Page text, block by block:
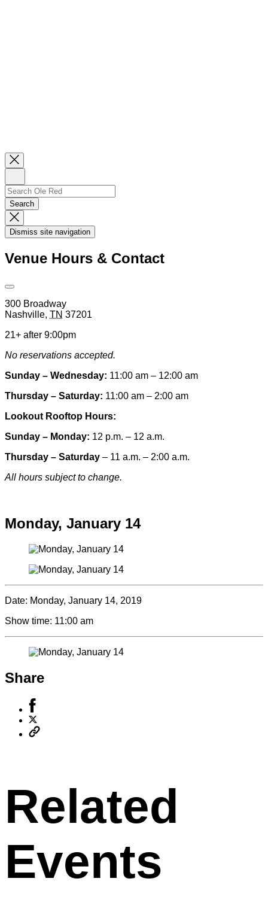
Close
Newsletter
UpSearch
Search…
Search
Dismiss
Search
Modal
Dismiss site navigation
Venue Hours & Contact
Open
Venue
Hours
&
Information
300 Broadway
Nashville, TN 37201
21+ after 9:00pm
No reservations accepted.
Sunday – Wednesday: 11:00 am – 12:00 am
Thursday – Saturday: 11:00 am – 2:00 am
Lookout Rooftop Hours:
Sunday – Monday: 12 p.m. – 12 a.m.
Thursday – Saturday – 11 a.m. – 2:00 a.m.
All hours subject to change.
Monday, January 14
Date: Monday, January 14, 2019
Show time: 11:00 am
Share
Share
to
Facebook
toCopy
Related
Events